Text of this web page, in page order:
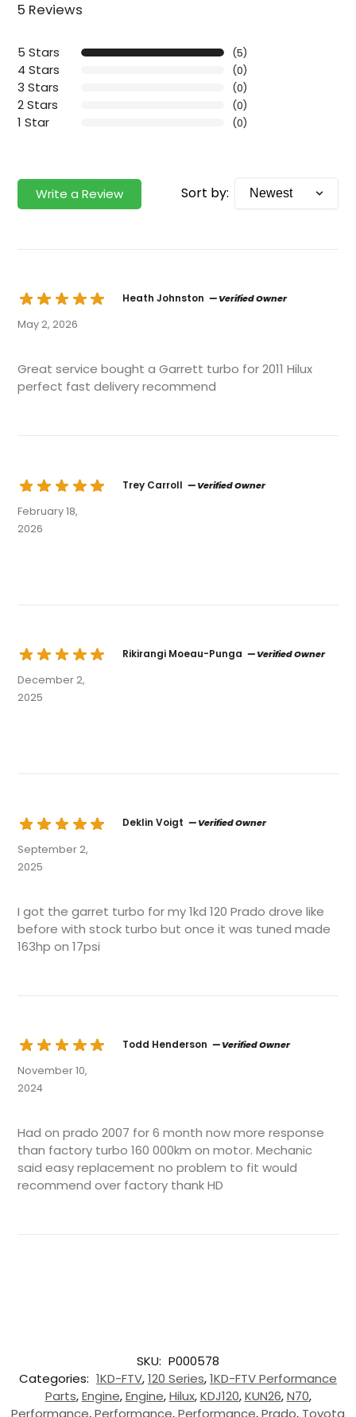
5 Reviews
5 Stars (5)
4 Stars (0)
3 Stars (0)
2 Stars (0)
1 Star (0)
Write a Review Sort by:
Heath Johnston — Verified Owner
May 2, 2026
Great service bought a Garrett turbo for 2011 Hilux
perfect fast delivery recommend
Trey Carroll — Verified Owner
February 18,
2026
Rikirangi Moeau-Punga — Verified Owner
December 2,
2025
Deklin Voigt — Verified Owner
September 2,
2025
I got the garret turbo for my 1kd 120 Prado drove like
before with stock turbo but once it was tuned made
163hp on 17psi
Todd Henderson — Verified Owner
November 10,
2024
Had on prado 2007 for 6 month now more response
than factory turbo 160 000km on motor. Mechanic
said easy replacement no problem to fit would
recommend over factory thank HD
SKU: P000578
Categories: 1KD-FTV,120 Series,1KD-FTV Performance
Parts,Engine,Engine,Hilux,KDJ120,KUN26,N70,
Performance,Performance,Performance,Prado, Toyota